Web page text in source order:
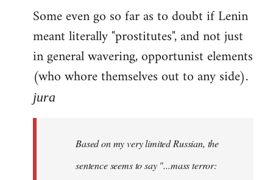
Some even go so far as to doubt if Lenin
meant literally "prostitutes", and not just
in general wavering, opportunist elements
(who whore themselves out to any side).
jura
Based on my very limited Russian, the
sentence seems to say "...mass terror: